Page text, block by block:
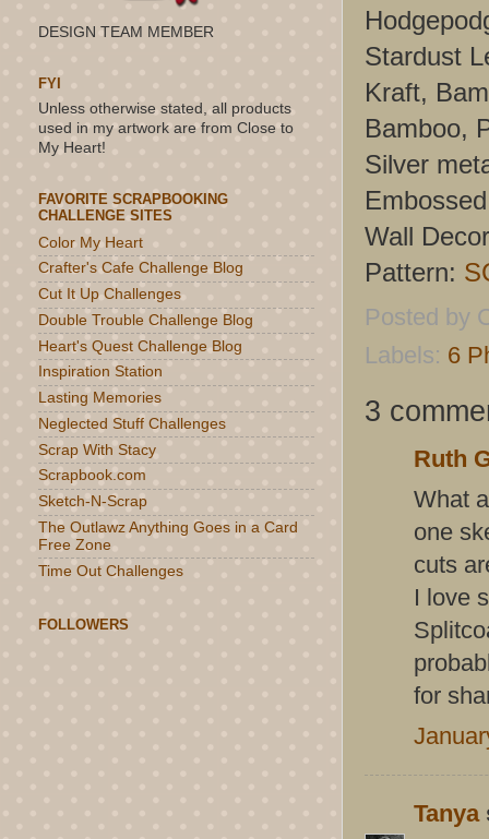
Stardust
Kraft,
Bamboo,
Silver
Wall
Pattern:
Posted by
Labels: 6
3
Ruth
What
one
cuts
I love
for
Tanya
DESIGN TEAM MEMBER
FYI
Unless otherwise stated, all products
used in my artwork are from Close to
My Heart!
FAVORITE SCRAPBOOKING
CHALLENGE SITES
Color My Heart
Crafter's Cafe Challenge Blog
Cut It Up Challenges
Double Trouble Challenge Blog
Heart's Quest Challenge Blog
Inspiration Station
Lasting Memories
Neglected Stuff Challenges
Scrap With Stacy
Scrapbook.com
Sketch-N-Scrap
The Outlawz Anything Goes in a Card
Free Zone
Time Out Challenges
FOLLOWERS